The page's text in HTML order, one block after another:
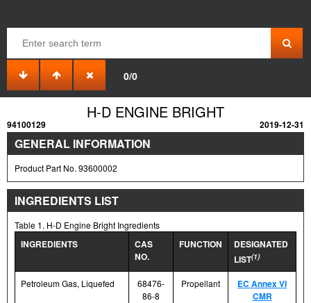
0/0
H-D ENGINE BRIGHT
94100129 2019-12-31
GENERAL INFORMATION
Product Part No. 93600002
INGREDIENTS LIST
Table 1. H-D Engine Bright Ingredients
INGREDIENTS
CAS
NO.
FUNCTION
DESIGNATED
LIST(1)
Petroleum Gas, Liquefed
68476-
86-8
Propellant
EC Annex VI
CMR